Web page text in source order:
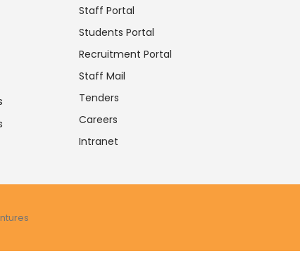
Staff Portal
Students Portal
Recruitment Portal
Staff Mail
Tenders
Careers
Intranet